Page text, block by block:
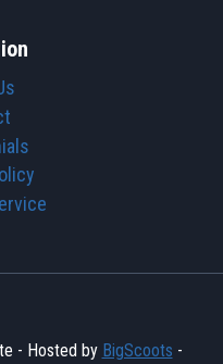
- Hosted by BigScoots -